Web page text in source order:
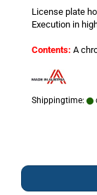
License plate
Execution in
Contents: A
Shippingtime: